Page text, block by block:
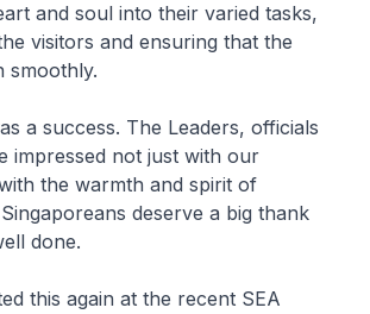
and soul into their varied tasks,
visitors and ensuring that the
smoothly.
a success. The Leaders, officials
impressed not just with our
the warmth and spirit of
deserve a big thank
done.
this again at the recent SEA